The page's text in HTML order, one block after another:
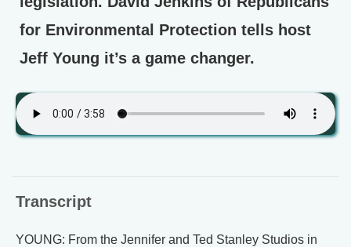
for Environmental Protection tells host
Jeff Young it’s a game changer.
Transcript
YOUNG: From the Jennifer and Ted Stanley Studios in